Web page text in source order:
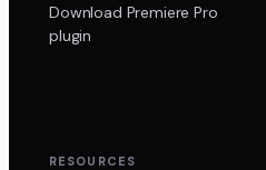
Download Premiere Pro
plugin
RESOURCES